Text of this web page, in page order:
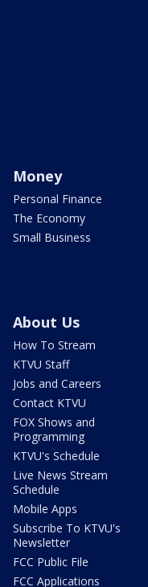
Money
Personal Finance
The Economy
Small Business
About Us
How To Stream
KTVU Staff
Jobs and Careers
Contact KTVU
FOX Shows and
Programming
KTVU's Schedule
Live News Stream
Schedule
Mobile Apps
Subscribe To KTVU's
Newsletter
FCC Public File
FCC Applications